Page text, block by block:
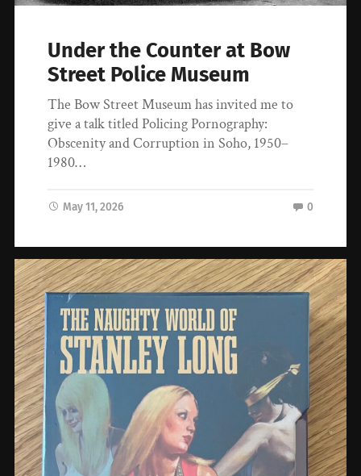
Under the Counter at Bow
Street Police Museum
The Bow Street Museum has invited me to
give a talk titled Policing Pornography:
Obscenity and Corruption in Soho, 1950–
1980…
May 11, 2026 0